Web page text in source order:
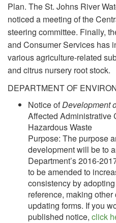
Plan. The St. Johns River
noticed a meeting of the
steering committee. Finally,
and Consumer Services has
various agriculture-related
and citrus nursery root stock.
DEPARTMENT OF
Notice ofDevelopment
Affected Administrative
Hazardous Waste
Purpose: The purpose
development will be to
Department’s 2016-
to be amended to
consistency by
reference, making
updating forms. If you
published notice, click